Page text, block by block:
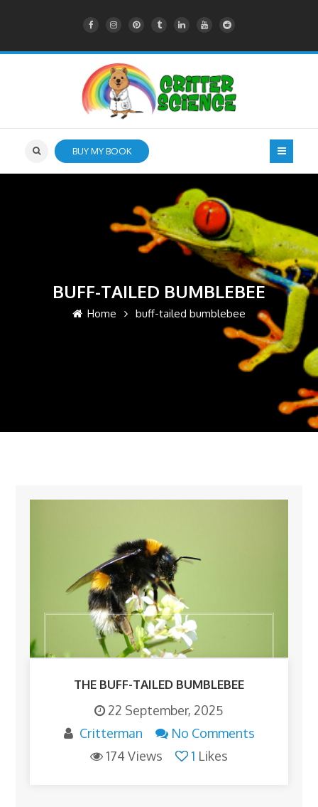
BUY MY BOOK
BUFF-TAILED BUMBLEBEE
Home buff-tailed bumblebee
THE BUFF-TAILED BUMBLEBEE
22 September, 2025
Critterman
No Comments
174 Views
1 Likes